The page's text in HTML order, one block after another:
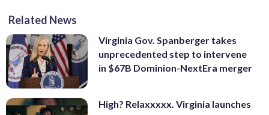
Related News
Virginia Gov. Spanberger takes
unprecedented step to intervene
in $67B Dominion-NextEra merger
High? Relaxxxxx. Virginia launches